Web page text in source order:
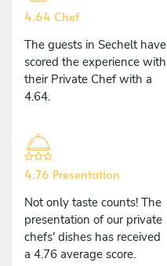
4.64 Chef
The guests in Sechelt have
scored the experience with
their Private Chef with a
4.64.
4.76 Presentation
Not only taste counts! The
presentation of our private
chefs' dishes has received
a 4.76 average score.